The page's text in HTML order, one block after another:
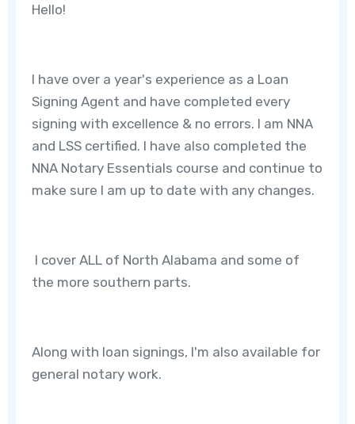
Hello!
I have over a year's experience as a Loan
Signing Agent and have completed every
signing with excellence & no errors. I am NNA
and LSS certified. I have also completed the
NNA Notary Essentials course and continue to
make sure I am up to date with any changes.
I cover ALL of North Alabama and some of
the more southern parts.
Along with loan signings, I'm also available for
general notary work.